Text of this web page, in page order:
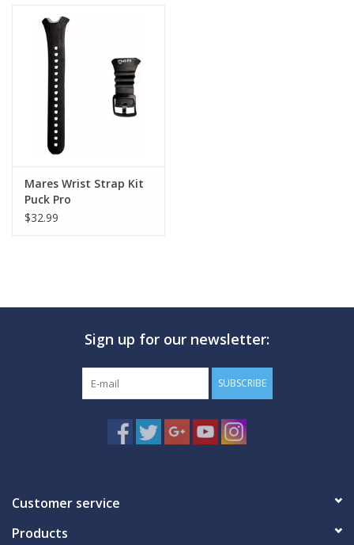
Mares Wrist Strap Kit
Puck Pro
$32.99
Sign up for our newsletter:
SUBSCRIBE
Customer service
Products